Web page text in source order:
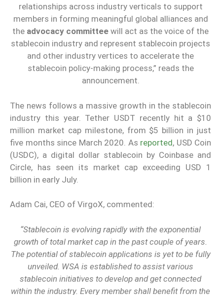
relationships across industry verticals to support
members in forming meaningful global alliances and
the advocacy committee will act as the voice of the
stablecoin industry and represent stablecoin projects
and other industry vertices to accelerate the
stablecoin policy-making process,” reads the
announcement.
The news follows a massive growth in the stablecoin
industry this year. Tether USDT recently hit a $10
million market cap milestone, from $5 billion in just
five months since March 2020. As reported, USD Coin
(USDC), a digital dollar stablecoin by Coinbase and
Circle, has seen its market cap exceeding USD 1
billion in early July.
Adam Cai, CEO of VirgoX, commented:
“Stablecoin is evolving rapidly with the exponential
growth of total market cap in the past couple of years.
The potential of stablecoin applications is yet to be fully
unveiled. WSA is established to assist various
stablecoin initiatives to develop and get connected
within the industry. Every member shall benefit from the